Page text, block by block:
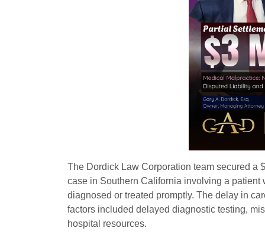
The Dordick Law Corporation team secured a
case in Southern California involving a
diagnosed or treated promptly. The delay in
factors included delayed diagnostic testing,
hospital resources.